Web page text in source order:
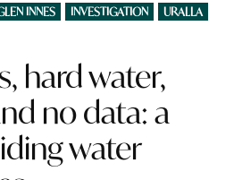
INNES INVESTIGATION
URALLA
hard water,
no data: a
water